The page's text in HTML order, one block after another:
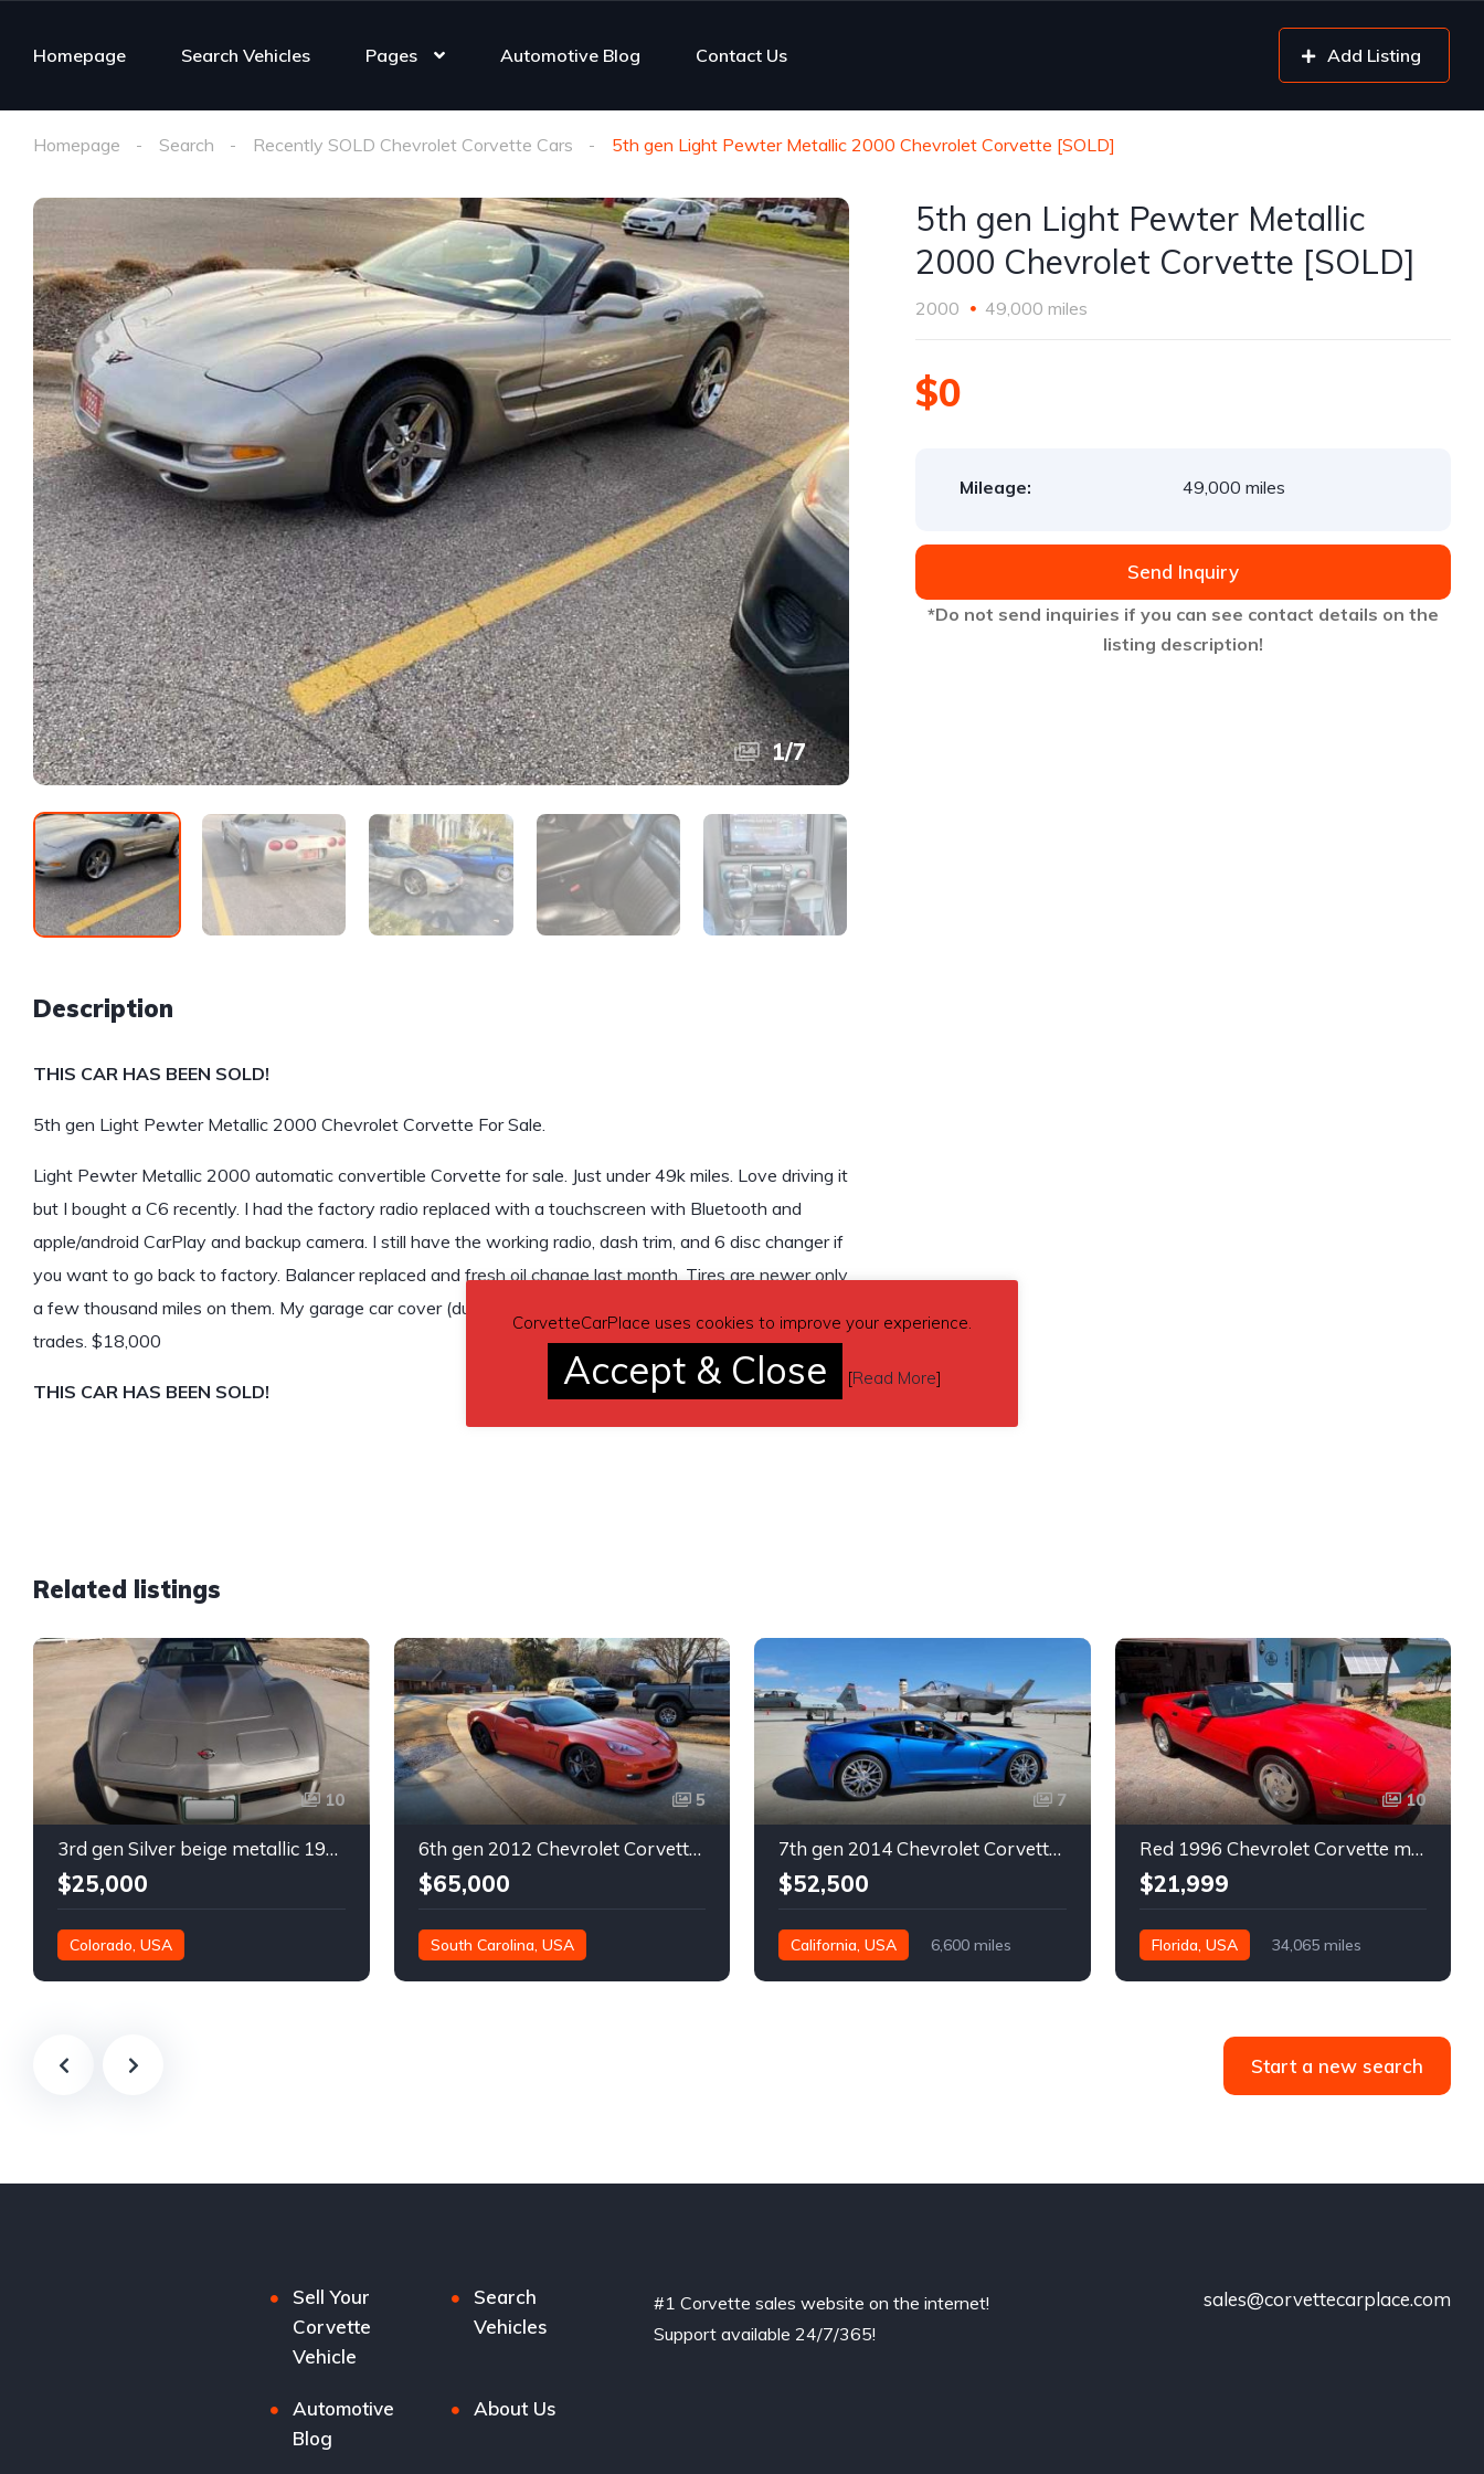
Homepage Search Vehicles Pages Automotive Blog Contact Us Add Listing
Homepage Search Recently SOLD Chevrolet Corvette Cars 5th gen Light Pewter Metallic 2000 Chevrolet Corvette [SOLD]
1/7
Description
THIS CAR HAS BEEN SOLD!
5th gen Light Pewter Metallic 2000 Chevrolet Corvette For Sale.
Light Pewter Metallic 2000 automatic convertible Corvette for sale. Just under 49k miles. Love driving it
but I bought a C6 recently. I had the factory radio replaced with a touchscreen with Bluetooth and
apple/android CarPlay and backup camera. I still have the working radio, dash trim, and 6 disc changer if
you want to go back to factory. Balancer replaced and fresh oil change last month. Tires are newer only
a few thousand miles on them. My garage car cover (dust cover) goes with it. Not interested in any
trades. $18,000
THIS CAR HAS BEEN SOLD!
5th gen Light Pewter Metallic
2000 Chevrolet Corvette [SOLD]
2000 49,000 miles
$0
Mileage: 49,000 miles
Send Inquiry
*Do not send inquiries if you can see contact details on the
listing description!
Related listings
10
3rd gen Silver beige metallic 1982 Chevrolet Corvette For Sale
$25,000
Colorado, USA
5
6th gen 2012 Chevrolet Corvette Grand Sport 630 rwhp For Sale
$65,000
South Carolina, USA
7
7th gen 2014 Chevrolet Corvette Stingray Premium Special Edition For Sale
$52,500
California, USA 6,600 miles
10
Red 1996 Chevrolet Corvette manual low miles convertible For Sale
$21,999
Florida, USA 34,065 miles
Start a new search
Sell Your
Corvette
Vehicle
Search
Vehicles
Automotive
Blog
About Us
#1 Corvette sales website on the internet!
Support available 24/7/365!
sales@corvettecarplace.com
CorvetteCarPlace uses cookies to improve your experience.
Accept & Close [Read More]